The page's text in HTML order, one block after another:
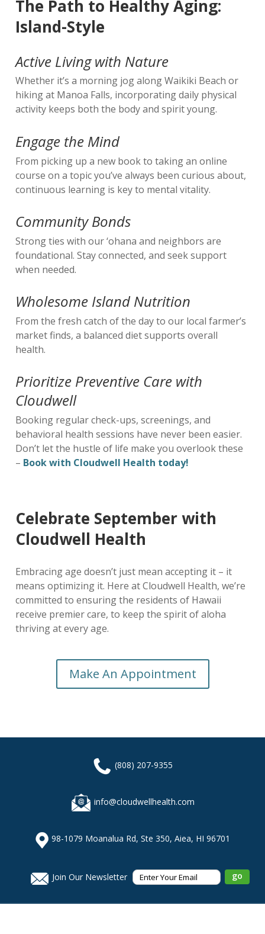
The Path to Healthy Aging:
Island-Style
Active Living with Nature
Whether it’s a morning jog along Waikiki Beach or
hiking at Manoa Falls, incorporating daily physical
activity keeps both the body and spirit young.
Engage the Mind
From picking up a new book to taking an online
course on a topic you’ve always been curious about,
continuous learning is key to mental vitality.
Community Bonds
Strong ties with our ‘ohana and neighbors are
foundational. Stay connected, and seek support
when needed.
Wholesome Island Nutrition
From the fresh catch of the day to our local farmer’s
market finds, a balanced diet supports overall
health.
Prioritize Preventive Care with
Cloudwell
Booking regular check-ups, screenings, and
behavioral health sessions have never been easier.
Don’t let the hustle of life make you overlook these
– Book with Cloudwell Health today!
Celebrate September with
Cloudwell Health
Embracing age doesn’t just mean accepting it – it
means optimizing it. Here at Cloudwell Health, we’re
committed to ensuring the residents of Hawaii
receive premier care, to keep the spirit of aloha
thriving at every age.
Make An Appointment
(808) 207-9355
info@cloudwellhealth.com
98-1079 Moanalua Rd, Ste 350, Aiea, HI 96701
Join Our Newsletter